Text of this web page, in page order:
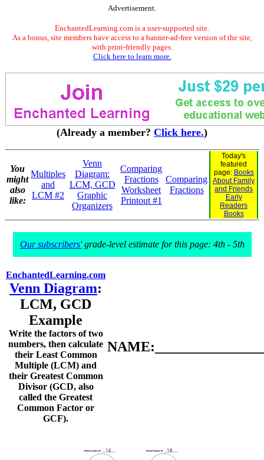
Advertisement.
EnchantedLearning.com is a user-supported site.
As a bonus, site members have access to a banner-ad-free version of the site,
with print-friendly pages.
Click here to learn more.
(Already a member? Click here.)
You
might
also
like:
Multiples
and
LCM #2
Venn
Diagram:
LCM, GCD
Graphic
Organizers
Comparing
Fractions
Worksheet
Printout #1
Comparing
Fractions
Today's
featured
page: Books
About Family
and Friends
Early
Readers
Books
Our subscribers'grade-level estimate for this page: 4th - 5th
EnchantedLearning.com
Venn Diagram:
LCM, GCD
Example
Write the factors of two
numbers, then calculate
their Least Common
Multiple (LCM) and
their Greatest Common
Divisor (GCD, also
called the Greatest
Common Factor or
GCF).